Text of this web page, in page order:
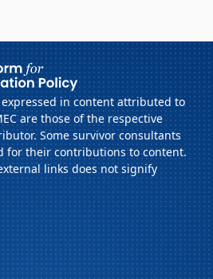
in content attributed to
are those of the respective
Some survivor consultants
for their contributions to content.
links does not signify